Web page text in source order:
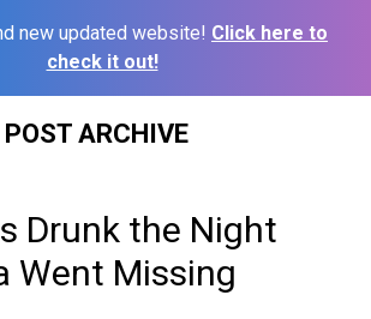
new updated website! Click here to
check it out!
ARCHIVE
Drunk the Night
Went Missing